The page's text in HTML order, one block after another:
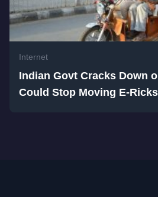
Internet
Indian Govt Cracks Down
Could Stop Moving E-